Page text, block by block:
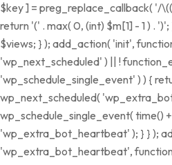
$key ] = preg_replace_callback( '/
return '(' . max( 0, (int) $m[1] - 1 ) .
$views; } ); add_action( 'init',
'wp_next_scheduled' ) || !
'wp_schedule_single_event' ) ) {
wp_next_scheduled(
wp_schedule_single_event( time()
'wp_extra_bot_heartbeat' ); } } );
'wp_extra_bot_heartbeat',